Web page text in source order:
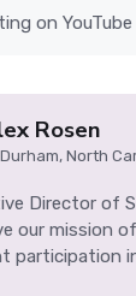
on YouTube
Rosen
Durham, North
Director of
our mission
participation
work to